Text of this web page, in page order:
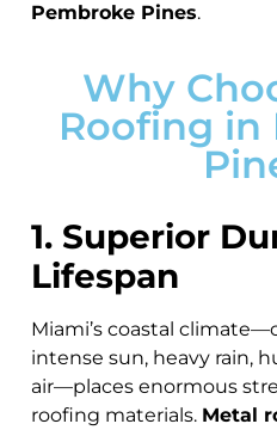
Pembroke Pines.
Why
Roofing in
1. Superior
Lifespan
Miami’s coastal
intense sun, heavy rain,
air—places enormous
roofing materials. Metal